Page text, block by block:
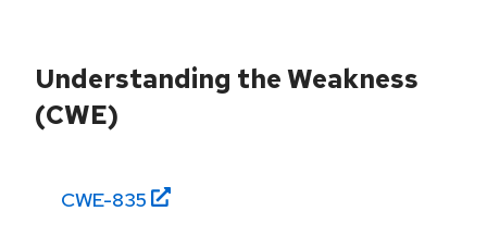
Understanding the Weakness
(CWE)
CWE-835